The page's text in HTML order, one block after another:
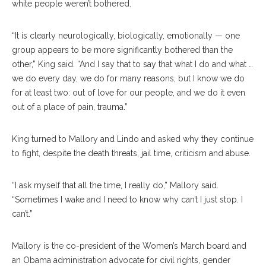
white people weren’t bothered.
“It is clearly neurologically, biologically, emotionally — one
group appears to be more significantly bothered than the
other,” King said. “And I say that to say that what I do and what …
we do every day, we do for many reasons, but I know we do
for at least two: out of love for our people, and we do it even
out of a place of pain, trauma.”
King turned to Mallory and Lindo and asked why they continue
to fight, despite the death threats, jail time, criticism and abuse.
“I ask myself that all the time, I really do,” Mallory said.
“Sometimes I wake and I need to know why can’t I just stop. I
can’t.”
Mallory is the co-president of the Women’s March board and
an Obama administration advocate for civil rights, gender